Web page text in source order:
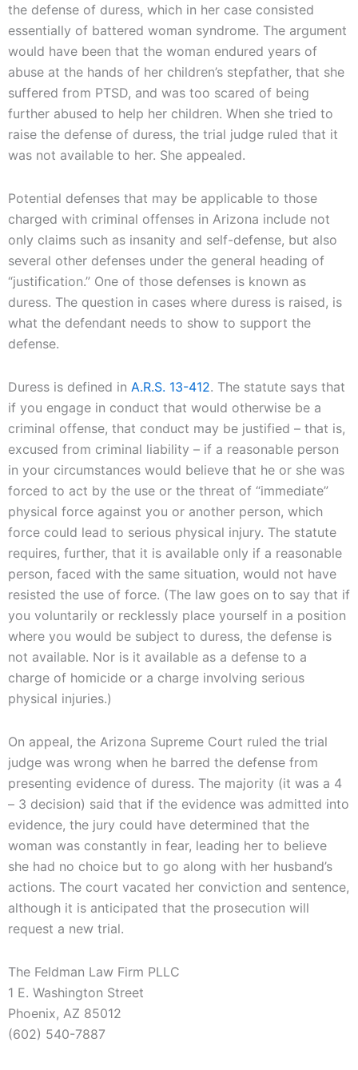
the defense of duress, which in her case consisted
essentially of battered woman syndrome. The argument
would have been that the woman endured years of
abuse at the hands of her children’s stepfather, that she
suffered from PTSD, and was too scared of being
further abused to help her children. When she tried to
raise the defense of duress, the trial judge ruled that it
was not available to her. She appealed.
Potential defenses that may be applicable to those
charged with criminal offenses in Arizona include not
only claims such as insanity and self-defense, but also
several other defenses under the general heading of
“justification.” One of those defenses is known as
duress. The question in cases where duress is raised, is
what the defendant needs to show to support the
defense.
Duress is defined in A.R.S. 13-412. The statute says that
if you engage in conduct that would otherwise be a
criminal offense, that conduct may be justified – that is,
excused from criminal liability – if a reasonable person
in your circumstances would believe that he or she was
forced to act by the use or the threat of “immediate”
physical force against you or another person, which
force could lead to serious physical injury. The statute
requires, further, that it is available only if a reasonable
person, faced with the same situation, would not have
resisted the use of force. (The law goes on to say that if
you voluntarily or recklessly place yourself in a position
where you would be subject to duress, the defense is
not available. Nor is it available as a defense to a
charge of homicide or a charge involving serious
physical injuries.)
On appeal, the Arizona Supreme Court ruled the trial
judge was wrong when he barred the defense from
presenting evidence of duress. The majority (it was a 4
– 3 decision) said that if the evidence was admitted into
evidence, the jury could have determined that the
woman was constantly in fear, leading her to believe
she had no choice but to go along with her husband’s
actions. The court vacated her conviction and sentence,
although it is anticipated that the prosecution will
request a new trial.
The Feldman Law Firm PLLC
1 E. Washington Street
Phoenix, AZ 85012
(602) 540-7887